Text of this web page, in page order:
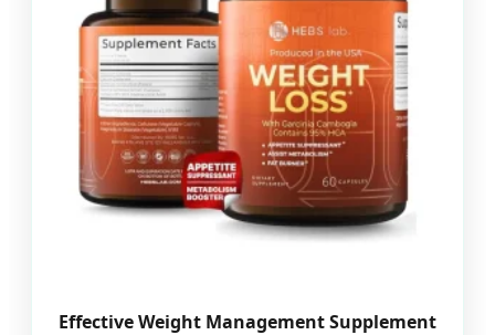
Effective Weight Management Supplement